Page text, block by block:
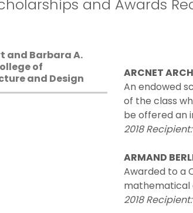
and Awards
and Barbara A.
of
and Design
ARCNET
An endowed
of the class
be offered an
2018
ARMAND
Awarded to a
mathematical
2018